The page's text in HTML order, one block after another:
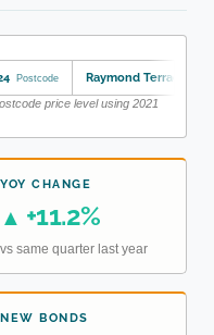
Postcode Raymond Terrace
price level using 2021
YOY CHANGE
▲ +11.2%
vs same quarter last year
NEW BONDS